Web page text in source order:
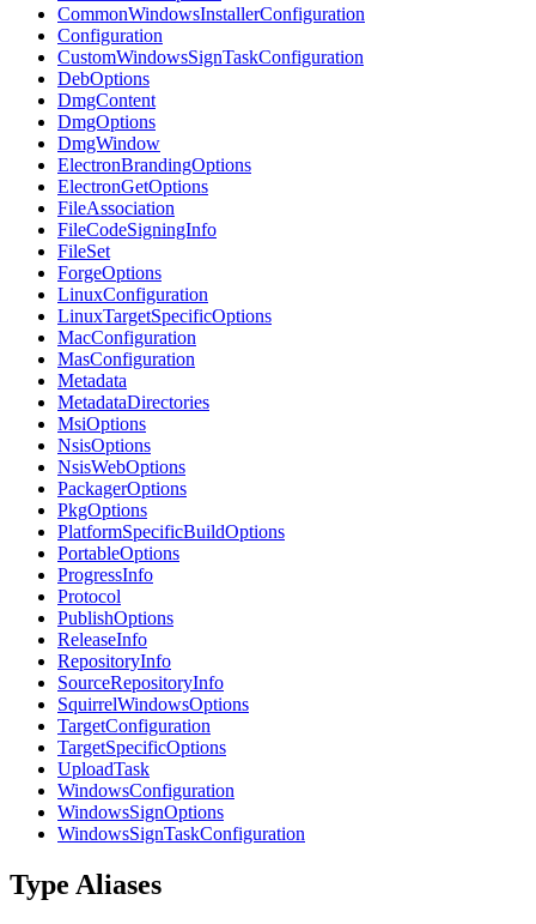
CommonWindowsInstallerConfiguration
Configuration
CustomWindowsSignTaskConfiguration
DebOptions
DmgContent
DmgOptions
DmgWindow
ElectronBrandingOptions
ElectronGetOptions
FileAssociation
FileCodeSigningInfo
FileSet
ForgeOptions
LinuxConfiguration
LinuxTargetSpecificOptions
MacConfiguration
MasConfiguration
Metadata
MetadataDirectories
MsiOptions
NsisOptions
NsisWebOptions
PackagerOptions
PkgOptions
PlatformSpecificBuildOptions
PortableOptions
ProgressInfo
Protocol
PublishOptions
ReleaseInfo
RepositoryInfo
SourceRepositoryInfo
SquirrelWindowsOptions
TargetConfiguration
TargetSpecificOptions
UploadTask
WindowsConfiguration
WindowsSignOptions
WindowsSignTaskConfiguration
Type Aliases